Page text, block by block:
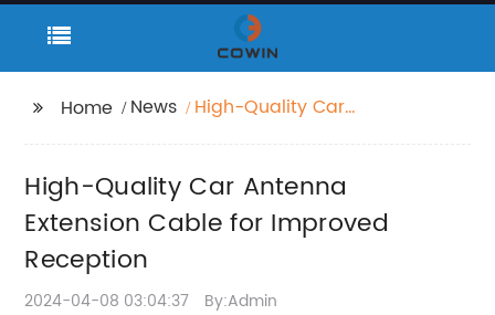
Home News
High-Quality Car
Reception
High-Quality Car Antenna
Extension Cable for Improved
Reception
2024-04-08 03:04:37 By:Admin